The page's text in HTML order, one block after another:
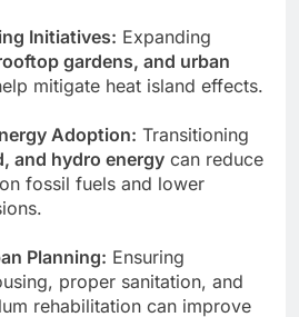
Initiatives: Expanding
gardens, and urban
mitigate heat island effects.
Adoption: Transitioning
and hydro energy can reduce
fossil fuels and lower
Planning: Ensuring
proper sanitation, and
rehabilitation can improve